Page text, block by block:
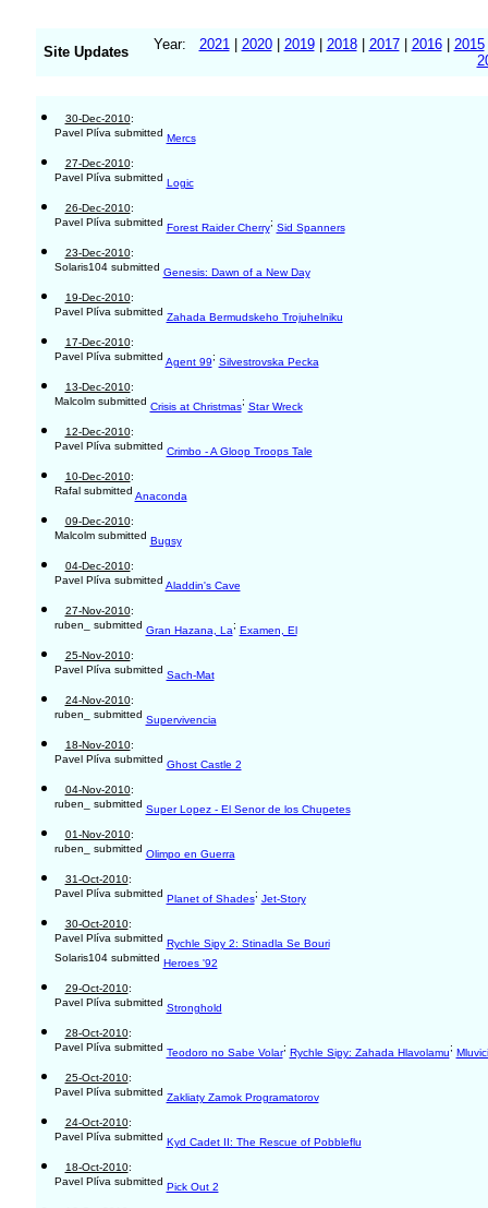
Site Updates Year: 2021| 2020| 2019| 2018| 2017| 2016| 2015
30-Dec-2010:
Pavel Plíva submitted Mercs
27-Dec-2010:
Pavel Plíva submitted Logic
26-Dec-2010:
Pavel Plíva submitted Forest Raider Cherry; Sid Spanners
23-Dec-2010:
Solaris104 submitted Genesis: Dawn of a New Day
19-Dec-2010:
Pavel Plíva submitted Zahada Bermudskeho Trojuhelniku
17-Dec-2010:
Pavel Plíva submitted Agent 99; Silvestrovska Pecka
13-Dec-2010:
Malcolm submitted Crisis at Christmas; Star Wreck
12-Dec-2010:
Pavel Plíva submitted Crimbo - A Gloop Troops Tale
10-Dec-2010:
Rafal submitted Anaconda
09-Dec-2010:
Malcolm submitted Bugsy
04-Dec-2010:
Pavel Plíva submitted Aladdin's Cave
27-Nov-2010:
ruben_ submitted Gran Hazana, La; Examen, El
25-Nov-2010:
Pavel Plíva submitted Sach-Mat
24-Nov-2010:
ruben_ submitted Supervivencia
18-Nov-2010:
Pavel Plíva submitted Ghost Castle 2
04-Nov-2010:
ruben_ submitted Super Lopez - El Senor de los Chupetes
01-Nov-2010:
ruben_ submitted Olimpo en Guerra
31-Oct-2010:
Pavel Plíva submitted Planet of Shades; Jet-Story
30-Oct-2010:
Pavel Plíva submitted Rychle Sipy 2: Stinadla Se Bouri
Solaris104 submitted Heroes '92
29-Oct-2010:
Pavel Plíva submitted Stronghold
28-Oct-2010:
Pavel Plíva submitted Teodoro no Sabe Volar; Rychle Sipy: Zahada Hlavolamu;
25-Oct-2010:
Pavel Plíva submitted Zakliaty Zamok Programatorov
24-Oct-2010:
Pavel Plíva submitted Kyd Cadet II: The Rescue of Pobbleflu
18-Oct-2010:
Pavel Plíva submitted Pick Out 2